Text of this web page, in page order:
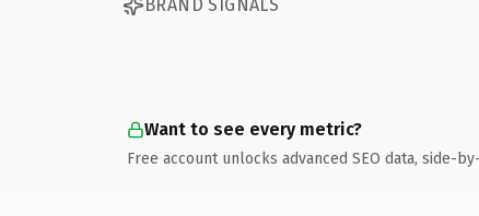
BRAND SIGNALS
Want to see every metric?
Free account unlocks advanced SEO data, side-